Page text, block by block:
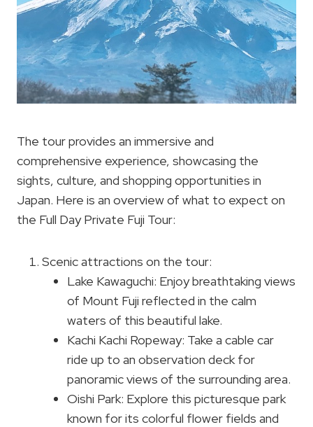
The tour provides an immersive and
comprehensive experience, showcasing the
sights, culture, and shopping opportunities in
Japan. Here is an overview of what to expect on
the Full Day Private Fuji Tour:
Scenic attractions on the tour:
Lake Kawaguchi: Enjoy breathtaking views
of Mount Fuji reflected in the calm
waters of this beautiful lake.
Kachi Kachi Ropeway: Take a cable car
ride up to an observation deck for
panoramic views of the surrounding area.
Oishi Park: Explore this picturesque park
known for its colorful flower fields and